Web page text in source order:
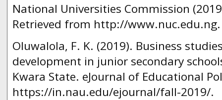
National Universities Commission
Retrieved from http://www.nuc.edu.ng.
Oluwalola, F. K. (2019). Business
development in junior secondary
Kwara State. eJournal of Educational
https://in.nau.edu/ejournal/fall-2019/.